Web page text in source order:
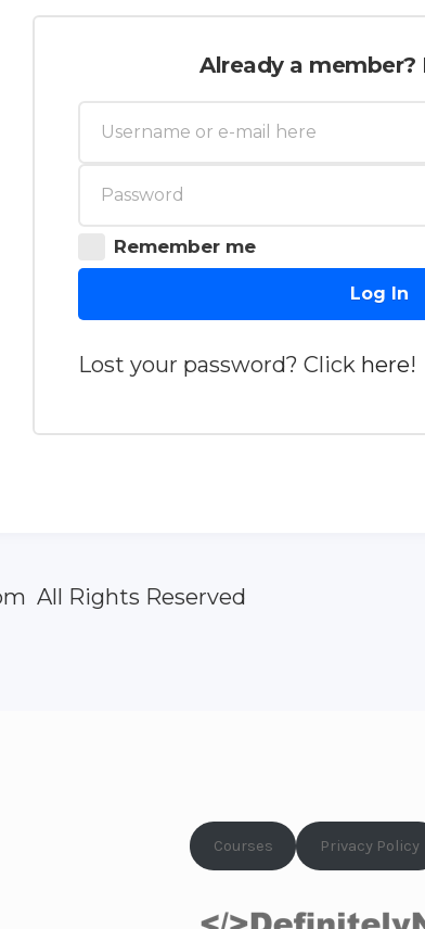
Already a
Remember me
Log In
Lost your password? Click here!
All Rights Reserved
Courses Privacy Policy